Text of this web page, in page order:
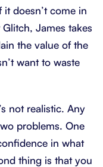
doesn’t come in
James takes
the value of the
want to waste
not realistic. Any
problems. One
in what
thing is that you